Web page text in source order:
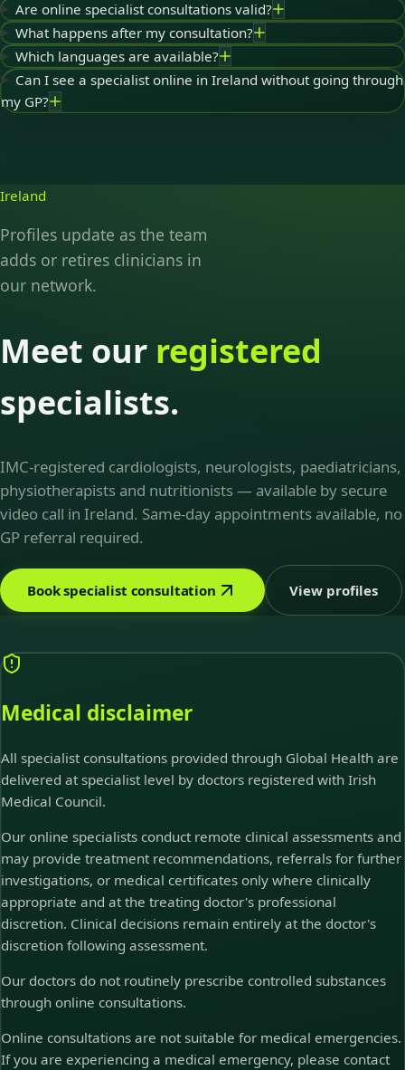
Are online specialist consultations valid?
What happens after my consultation?
Which languages are available?
Can I see a specialist online in Ireland without going through
my GP?
Ireland
Profiles update as the team
adds or retires clinicians in
our network.
Meet our registered
specialists.
IMC-registered cardiologists, neurologists, paediatricians,
physiotherapists and nutritionists — available by secure
video call in Ireland. Same-day appointments available, no
GP referral required.
Book specialist consultation View profiles
Medical disclaimer
All specialist consultations provided through Global Health are
delivered at specialist level by doctors registered with Irish
Medical Council.
Our online specialists conduct remote clinical assessments and
may provide treatment recommendations, referrals for further
investigations, or medical certificates only where clinically
appropriate and at the treating doctor's professional
discretion. Clinical decisions remain entirely at the doctor's
discretion following assessment.
Our doctors do not routinely prescribe controlled substances
through online consultations.
Online consultations are not suitable for medical emergencies.
If you are experiencing a medical emergency, please contact